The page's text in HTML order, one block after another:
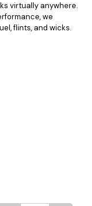
virtually anywhere.
we
flints, and wicks.